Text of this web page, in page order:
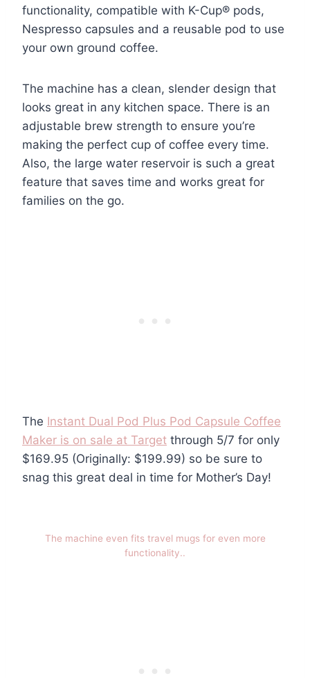
functionality, compatible with K-Cup® pods,
Nespresso capsules and a reusable pod to use
your own ground coffee.
The machine has a clean, slender design that
looks great in any kitchen space. There is an
adjustable brew strength to ensure you’re
making the perfect cup of coffee every time.
Also, the large water reservoir is such a great
feature that saves time and works great for
families on the go.
The Instant Dual Pod Plus Pod Capsule Coffee
Maker is on sale at Target through 5/7 for only
$169.95 (Originally: $199.99) so be sure to
snag this great deal in time for Mother’s Day!
The machine even fits travel mugs for even more
functionality..